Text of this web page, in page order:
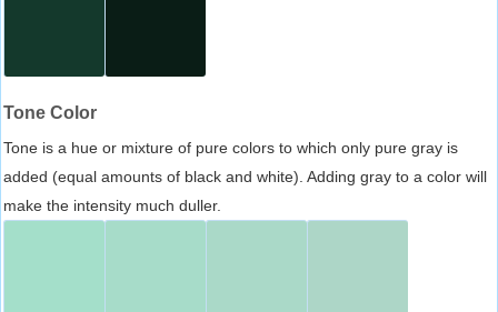
Tone Color
Tone is a hue or mixture of pure colors to which only pure gray is
added (equal amounts of black and white). Adding gray to a color will
make the intensity much duller.